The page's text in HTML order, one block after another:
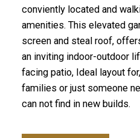
conviently located and
amenities. This elevated
screen and steal roof,
an inviting indoor-outdoor
facing patio, Ideal layout
families or just someone
can not find in new builds.